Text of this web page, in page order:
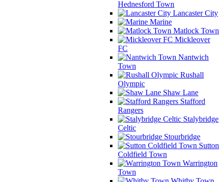
Hednesford Town
Lancaster City
Marine
Matlock Town
Mickleover
FC
Nantwich
Town
Rushall
Olympic
Shaw Lane
Stafford
Rangers
Stalybridge
Celtic
Stourbridge
Sutton
Coldfield Town
Warrington
Town